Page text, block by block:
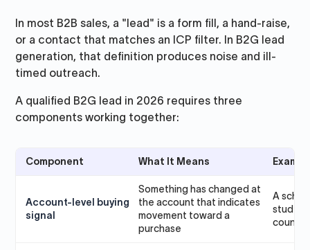
In most B2B sales, a "lead" is a form fill, a hand-raise,
or a contact that matches an ICP filter. In B2G lead
generation, that definition produces noise and ill-
timed outreach.
A qualified B2G lead in 2026 requires three
components working together:
Component What It Means
Account-level buying
signal
Something has changed at
the account that indicates
movement toward a
purchase
A
student
council